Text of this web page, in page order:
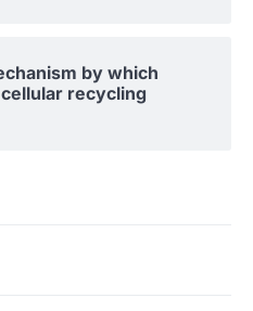
by which
recycling